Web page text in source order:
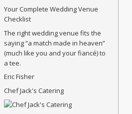
Your Complete Wedding Venue
Checklist
The right wedding venue fits the
saying “a match made in heaven”
(much like you and your fiancé) to
a tee.
Eric Fisher
Chef Jack's Catering